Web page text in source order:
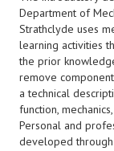
Department of
Strathclyde uses
learning activities
the prior
remove
a technical
function,
Personal and
developed